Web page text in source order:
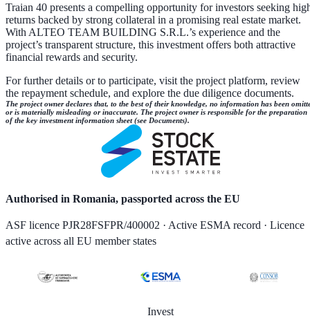
Traian 40 presents a compelling opportunity for investors seeking
returns backed by strong collateral in a promising real estate market.
With ALTEO TEAM BUILDING S.R.L.’s experience and the
project’s transparent structure, this investment offers both attractive
financial rewards and security.
For further details or to participate, visit the project platform, review
the repayment schedule, and explore the due diligence documents.
The project owner declares that, to the best of their knowledge, no information has been
or is materially misleading or inaccurate. The project owner is responsible for the preparation
of the key investment information sheet (see Documents).
Authorised in Romania, passported across the EU
ASF licence PJR28FSFPR/400002 · Active ESMA record · Licence
active across all EU member states
Invest